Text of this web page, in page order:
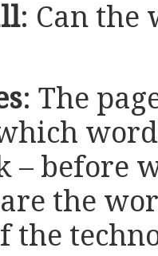
: Can
: The
– before
the
the